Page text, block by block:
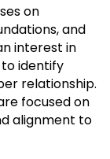
on
and
interest in
identify
relationship.
focused on
alignment to